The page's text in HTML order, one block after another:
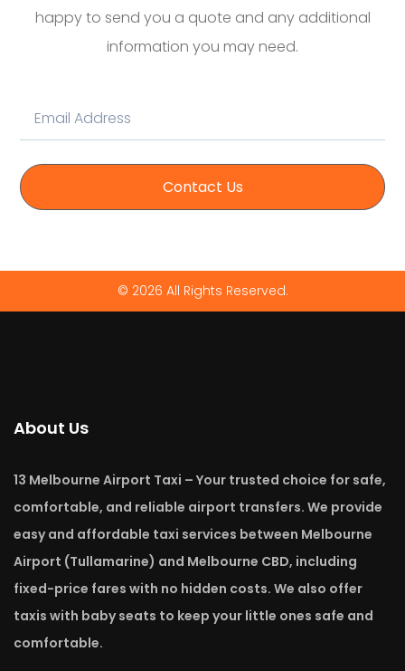
happy to send you a quote and any additional
information you may need.
Contact Us
© 2026 All Rights Reserved.
About Us
13 Melbourne Airport Taxi – Your trusted choice for safe,
comfortable, and reliable airport transfers. We provide
easy and affordable taxi services between Melbourne
Airport (Tullamarine) and Melbourne CBD, including
fixed-price fares with no hidden costs. We also offer
taxis with baby seats to keep your little ones safe and
comfortable.